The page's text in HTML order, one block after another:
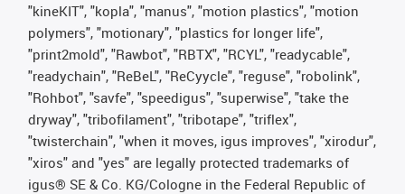
"kineKIT", "kopla", "manus", "motion plastics", "motion
polymers", "motionary", "plastics for longer life",
"print2mold", "Rawbot", "RBTX", "RCYL", "readycable",
"readychain", "ReBeL", "ReCyycle", "reguse", "robolink",
"Rohbot", "savfe", "speedigus", "superwise", "take the
dryway", "tribofilament", "tribotape", "triflex",
"twisterchain", "when it moves, igus improves", "xirodur",
"xiros" and "yes" are legally protected trademarks of
igus® SE & Co. KG/Cologne in the Federal Republic of